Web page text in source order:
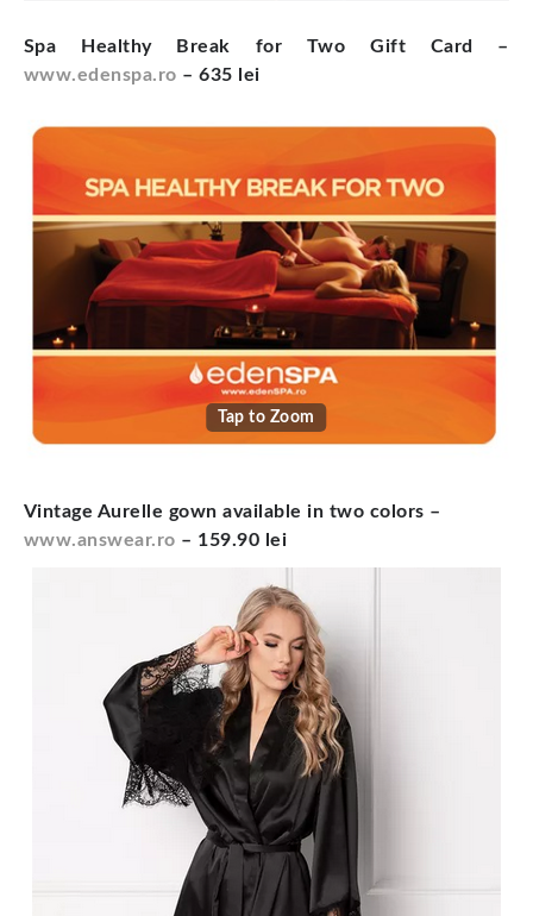
Spa Healthy Break for Two Gift Card –
www.edenspa.ro – 635 lei
Tap to Zoom
Vintage Aurelle gown available in two colors –
www.answear.ro – 159.90 lei